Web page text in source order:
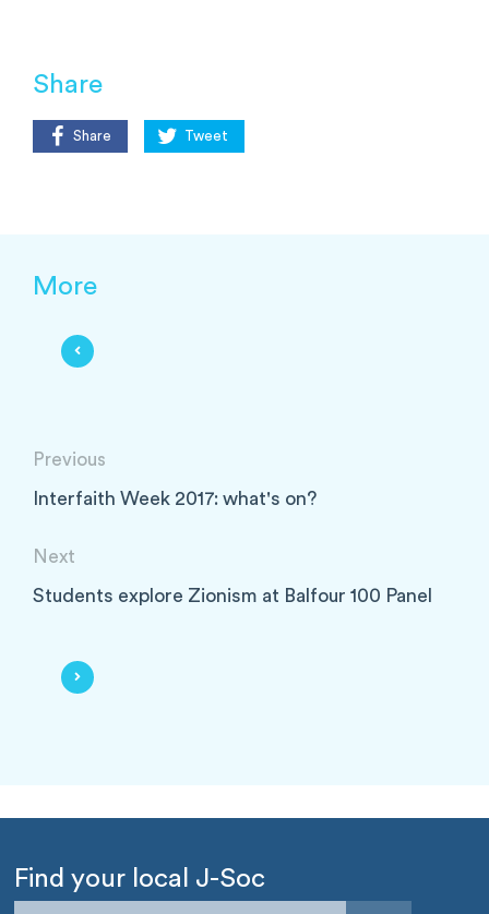
Share
Share Tweet
More
Previous
Interfaith Week 2017: what's on?
Next
Students explore Zionism at Balfour 100 Panel
Find your local J-Soc